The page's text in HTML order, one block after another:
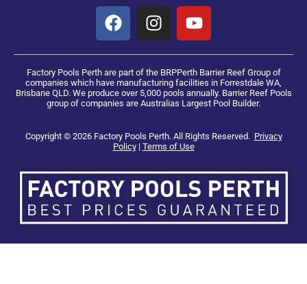
Factory Pools Perth are part of the BRPPerth Barrier Reef Group of
companies which have manufacturing facilities in Forrestdale WA,
Brisbane QLD. We produce over 5,000 pools annually. Barrier Reef Pools
group of companies are Australias Largest Pool Builder.
Copyright © 2026 Factory Pools Perth. All Rights Reserved. Privacy
Policy| Terms of Use